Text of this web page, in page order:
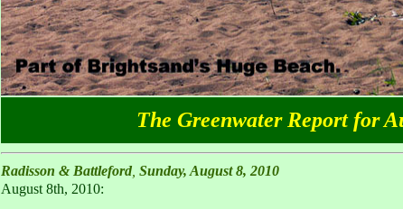
The Greenwater Report for
Radisson & Battleford, Sunday, August 8, 2010
August 8th, 2010: